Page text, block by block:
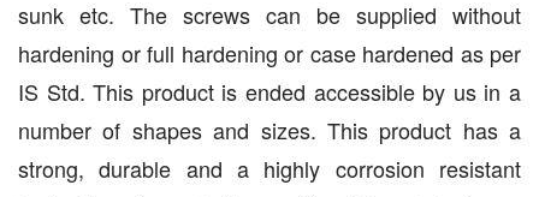
sunk etc. The screws can be supplied without
hardening or full hardening or case hardened as per
IS Std. This product is ended accessible by us in a
number of shapes and sizes. This product has a
strong, durable and a highly corrosion resistant